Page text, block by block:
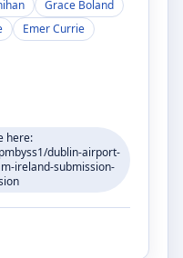
Grace Boland
Emer Currie
here:
dublin-airport-
ireland-submission-